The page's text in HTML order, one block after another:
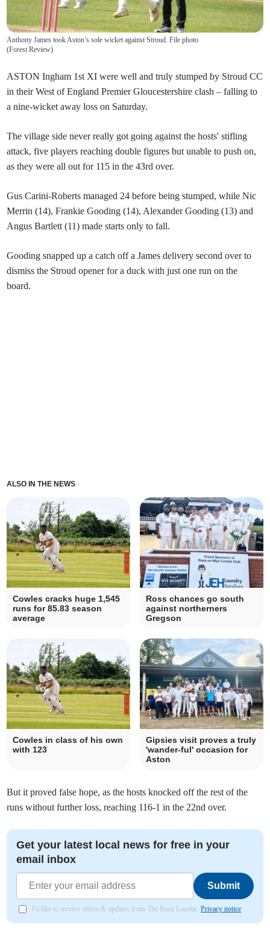
Anthony James took Aston’s sole wicket against Stroud. File photo
(Forest Review)
ASTON Ingham 1st XI were well and truly stumped by Stroud CC
in their West of England Premier Gloucestershire clash – falling to
a nine-wicket away loss on Saturday.
The village side never really got going against the hosts' stifling
attack, five players reaching double figures but unable to push on,
as they were all out for 115 in the 43rd over.
Gus Carini-Roberts managed 24 before being stumped, while Nic
Merrin (14), Frankie Gooding (14), Alexander Gooding (13) and
Angus Bartlett (11) made starts only to fall.
Gooding snapped up a catch off a James delivery second over to
dismiss the Stroud opener for a duck with just one run on the
board.
ALSO IN THE NEWS
Cowles cracks huge 1,545
runs for 85.83 season
average
Ross chances go south
against northerners
Gregson
Cowles in class of his own
with 123
Gipsies visit proves a truly
'wander-ful' occasion for
Aston
But it proved false hope, as the hosts knocked off the rest of the
runs without further loss, reaching 116-1 in the 22nd over.
Get your latest local news for free in your
email inbox
Submit
I'd like to receive offers & updates from The Ross Gazette.Privacy notice